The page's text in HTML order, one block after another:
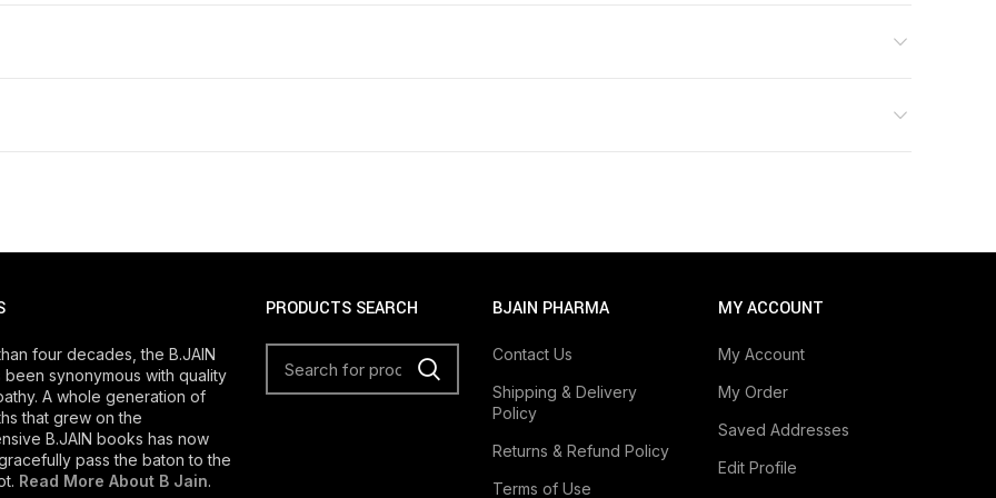
four decades, the B.JAIN
been synonymous with quality
A whole generation of
that grew on the
B.JAIN books has now
pass the baton to the
Read More About B Jain.
PRODUCTS SEARCH BJAIN PHARMA
Contact Us
Shipping & Delivery
Policy
Returns & Refund Policy
Terms of Use
MY ACCOUNT
My Account
My Order
Saved Addresses
Edit Profile